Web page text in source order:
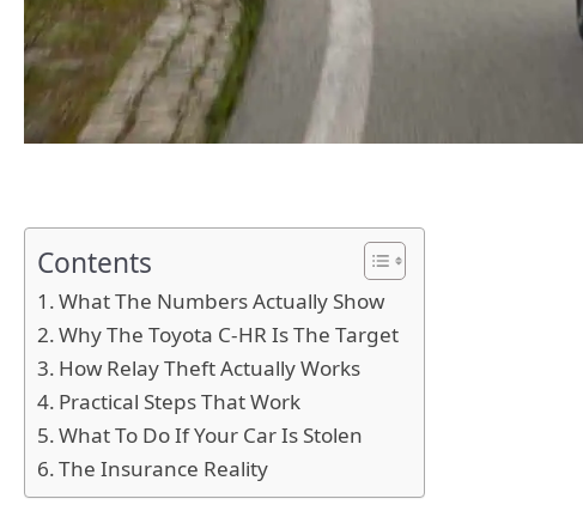
Contents
What The Numbers Actually Show
Why The Toyota C-HR Is The Target
How Relay Theft Actually Works
Practical Steps That Work
What To Do If Your Car Is Stolen
The Insurance Reality